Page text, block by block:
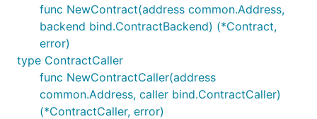
func NewContract(address common.Address,
backend bind.ContractBackend) (*Contract,
error)
type ContractCaller
func NewContractCaller(address
common.Address, caller bind.ContractCaller)
(*ContractCaller, error)